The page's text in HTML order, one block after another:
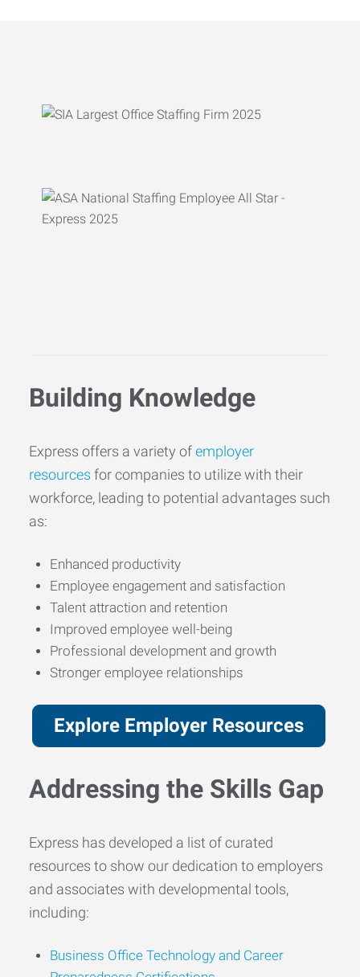
Building Knowledge
Express offers a variety ofemployer
resources for companies to utilize with their
workforce, leading to potential advantages such
as:
Enhanced productivity
Employee engagement and satisfaction
Talent attraction and retention
Improved employee well-being
Professional development and growth
Stronger employee relationships
Explore Employer Resources
Addressing the Skills Gap
Express has developed a list of curated
resources to show our dedication to employers
and associates with developmental tools,
including:
Business Office Technology and Career